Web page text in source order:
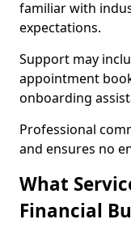
familiar with
expectations.
Support may
appointment
onboarding
Professional
and ensures no
What
Financial